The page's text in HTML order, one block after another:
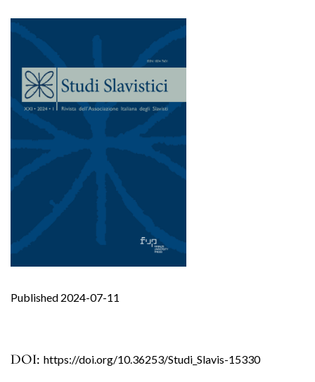
DOI: https://doi.org/10.36253/Studi_Slavis-15330
Published 2024-07-11